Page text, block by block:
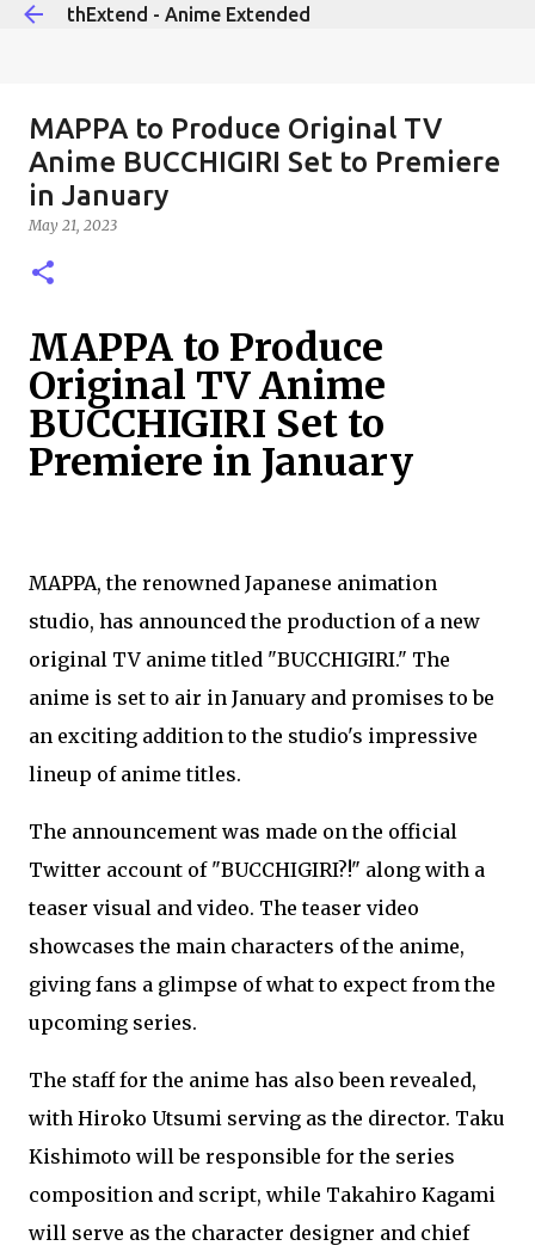
thExtend - Anime Extended
MAPPA to Produce Original TV
Anime BUCCHIGIRI Set to Premiere
in January
May 21, 2023
MAPPA to Produce
Original TV Anime
BUCCHIGIRI Set to
Premiere in January
MAPPA, the renowned Japanese animation
studio, has announced the production of a new
original TV anime titled "BUCCHIGIRI." The
anime is set to air in January and promises to be
an exciting addition to the studio's impressive
lineup of anime titles.
The announcement was made on the official
Twitter account of "BUCCHIGIRI?!" along with a
teaser visual and video. The teaser video
showcases the main characters of the anime,
giving fans a glimpse of what to expect from the
upcoming series.
The staff for the anime has also been revealed,
with Hiroko Utsumi serving as the director. Taku
Kishimoto will be responsible for the series
composition and script, while Takahiro Kagami
will serve as the character designer and chief